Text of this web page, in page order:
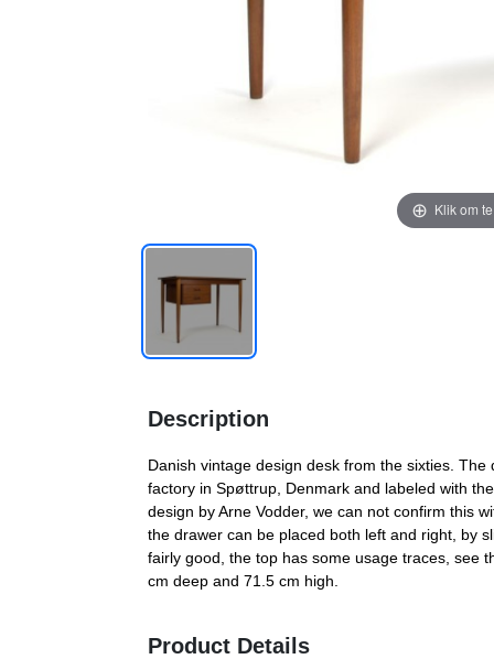
Klik om
Description
Danish vintage design desk from the sixties.
factory in Spøttrup, Denmark and labeled with
design by Arne Vodder, we can not confirm this
the drawer can be placed both left and right, by
fairly good, the top has some usage traces, see
cm deep and 71.5 cm high.
Product Details